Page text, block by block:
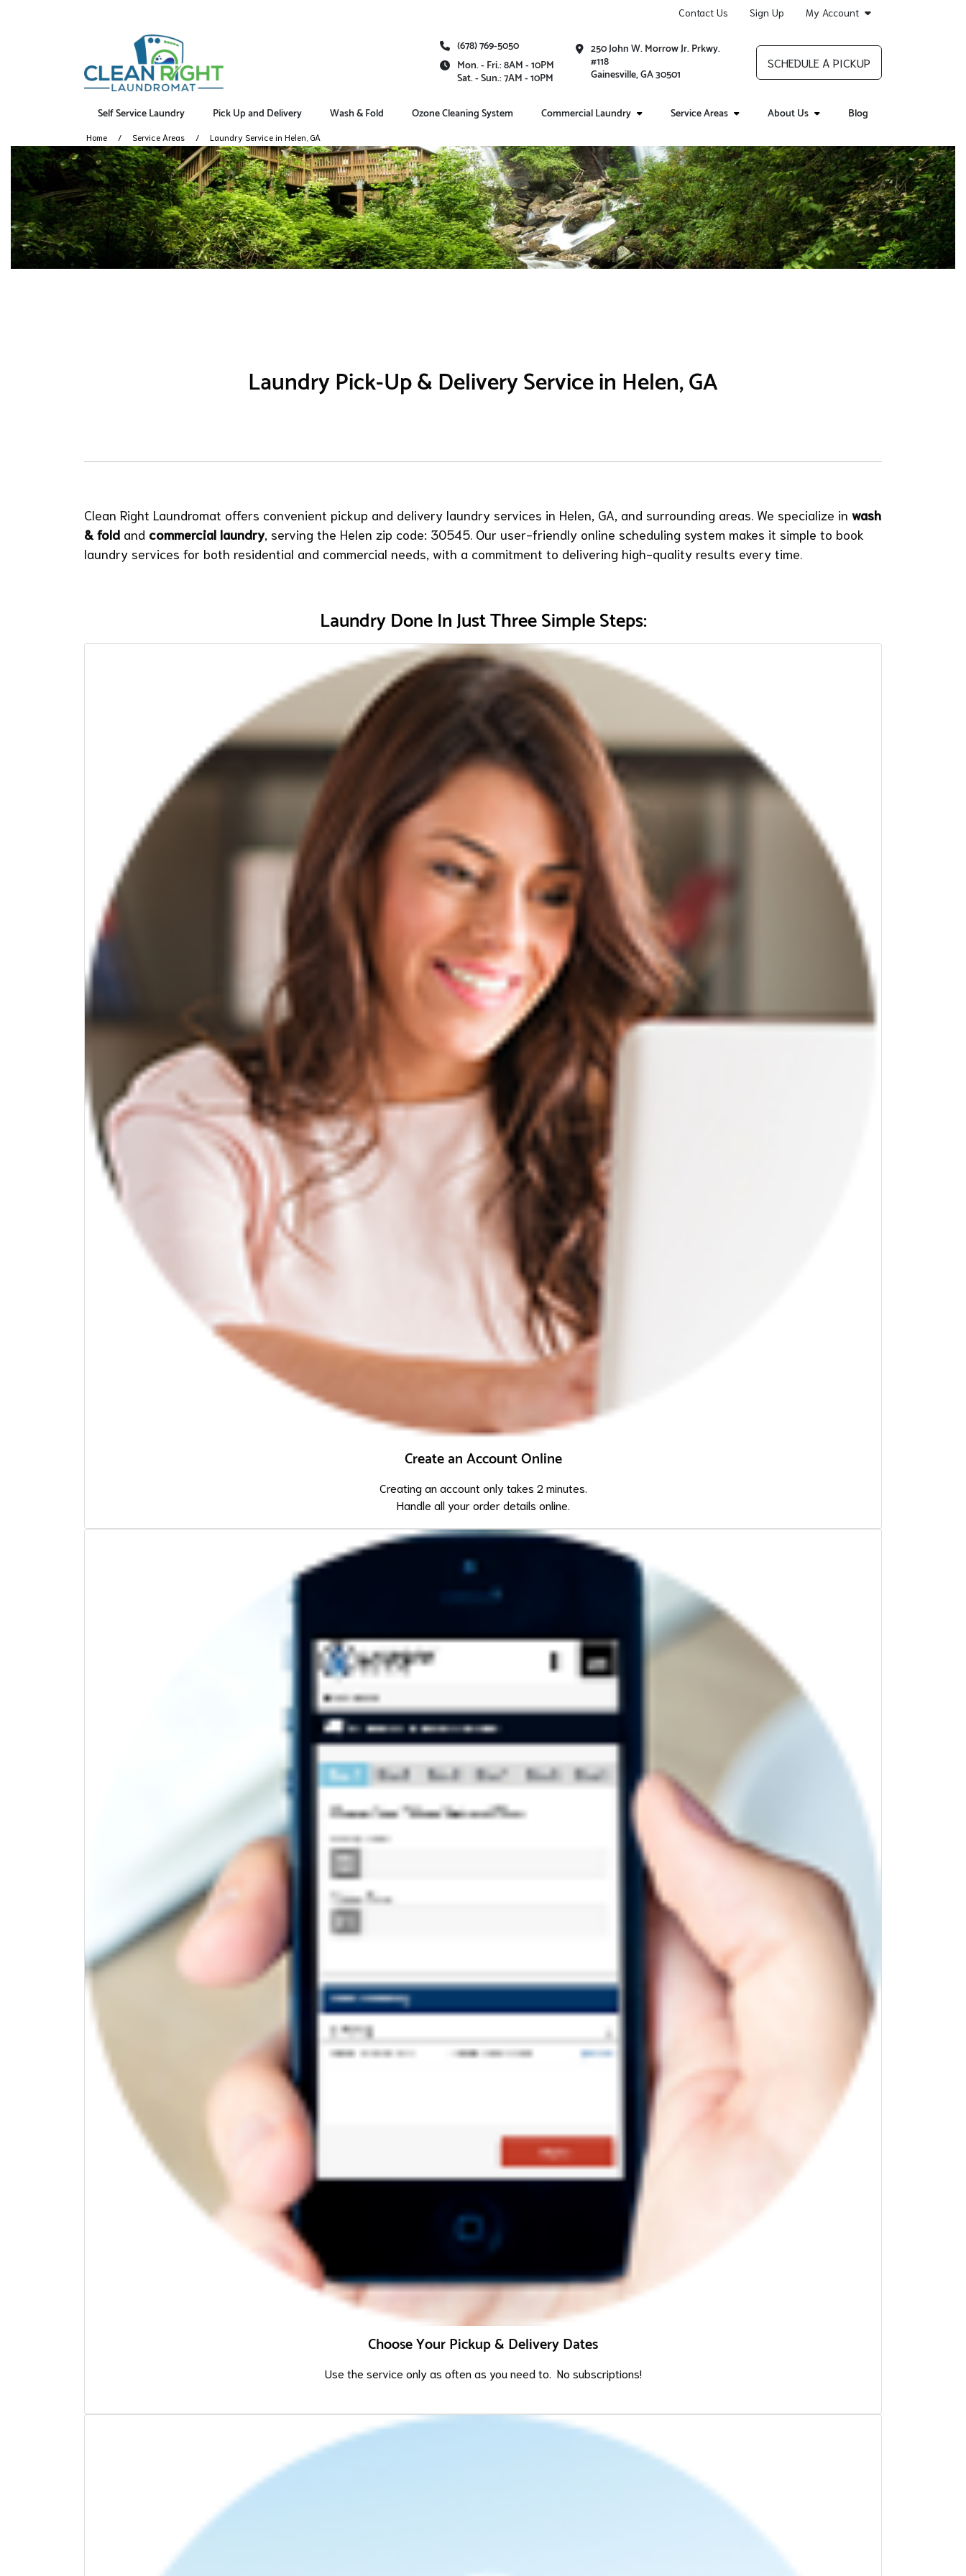
Contact Us Sign Up My Account
(678) 769-5050
Mon. - Fri.: 8AM - 10PM
Sat. - Sun.: 7AM - 10PM
250 John W. Morrow Jr. Prkwy.
#118
Gainesville, GA 30501
SCHEDULE A PICKUP
Self Service Laundry Pick Up and Delivery Wash & Fold Ozone Cleaning System Commercial Laundry Service Areas About Us Blog
Home Service Areas Laundry Service in Helen, GA
Laundry Pick-Up & Delivery Service in Helen, GA
Clean Right Laundromat offers convenient pickup and delivery laundry services in Helen, GA, and surrounding areas. We specialize in wash
& fold and commercial laundry, serving the Helen zip code: 30545. Our user-friendly online scheduling system makes it simple to book
laundry services for both residential and commercial needs, with a commitment to delivering high-quality results every time.
Laundry Done In Just Three Simple Steps:
Create an Account Online
Creating an account only takes 2 minutes.
Handle all your order details online.
Choose Your Pickup & Delivery Dates
Use the service only as often as you need to. No subscriptions!